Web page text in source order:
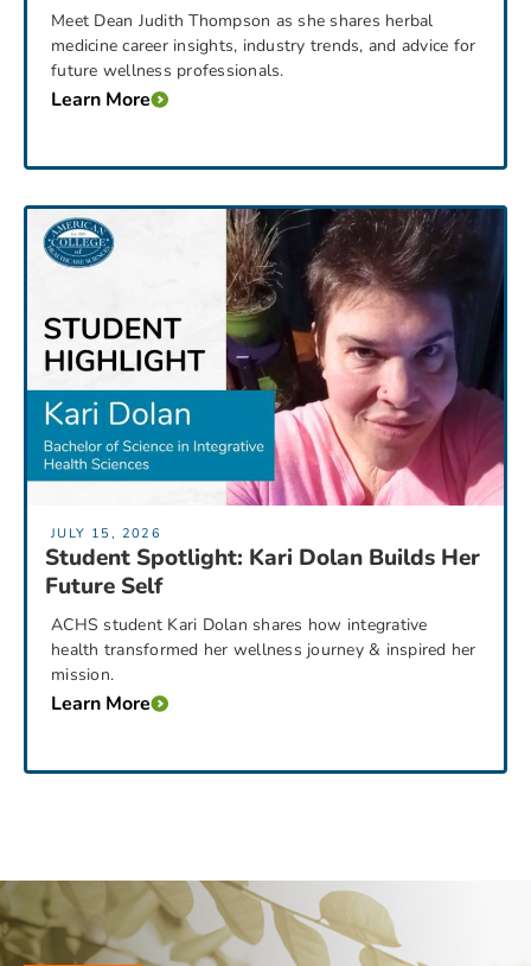
Meet Dean Judith Thompson as she shares herbal
medicine career insights, industry trends, and advice for
future wellness professionals.
Learn More
JULY 15, 2026
Student Spotlight: Kari Dolan Builds Her
Future Self
ACHS student Kari Dolan shares how integrative
health transformed her wellness journey & inspired her
mission.
Learn More